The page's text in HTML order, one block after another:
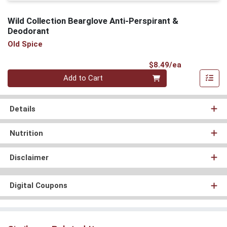
Wild Collection Bearglove Anti-Perspirant &
Deodorant
Old Spice
$8.49/ea
Quantity 0
Add to Cart
Details
Nutrition
Disclaimer
Digital Coupons